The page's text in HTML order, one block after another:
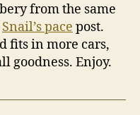
from the same
Snail’s pace post.
fits in more cars,
goodness. Enjoy.